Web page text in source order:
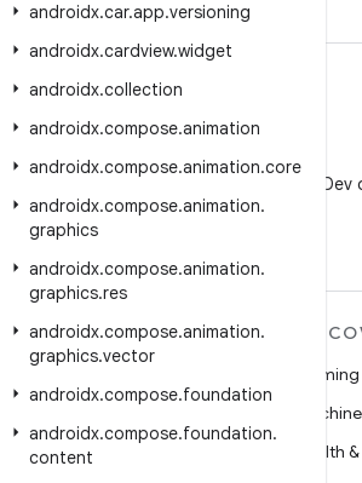
androidx.car.app.versioning
androidx.cardview.widget
androidx.collection
androidx.compose.animation
androidx.compose.animation.core
androidx.compose.animation.
graphics
androidx.compose.animation.
graphics.res
androidx.compose.animation.
graphics.vector
androidx.compose.foundation
androidx.compose.foundation.
content
X
Follow @AndroidDev
MORE ANDROID
Security
Gaming
Health